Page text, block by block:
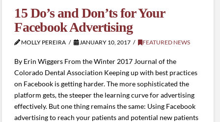
15 Do’s and Don’ts for Your
Facebook Advertising
MOLLY PEREIRA JANUARY 10, 2017 FEATURED NEWS
By Erin Wiggers From the Winter 2017 Journal of the
Colorado Dental Association Keeping up with best practices
on Facebook is getting harder. The more sophisticated the
platform gets, the steeper the learning curve for advertising
effectively. But one thing remains the same: Using Facebook
advertising to reach your patients and potential new patients